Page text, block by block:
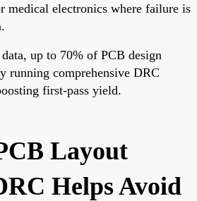
medical electronics where failure is
up to 70% of PCB design
running comprehensive DRC
first-pass yield.
Layout
Helps Avoid